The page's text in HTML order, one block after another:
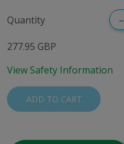
Quantity –
277.95 GBP
View Safety Information
ADD TO CART